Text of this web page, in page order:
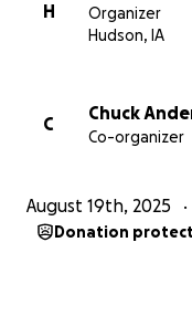
H
Organizer
Hudson, IA
C
Chuck
Co-organizer
August 19th, 2025
Donation